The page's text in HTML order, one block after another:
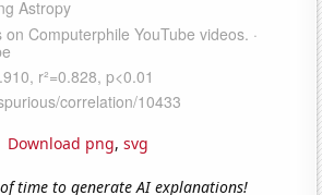
Download png, svg
time to generate AI explanations!